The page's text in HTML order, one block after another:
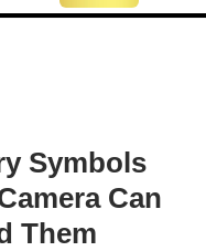
Symbols
Can
Them